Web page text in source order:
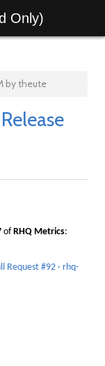
Only)
by theute
ofRHQ Metrics:
Request #92 · rhq-